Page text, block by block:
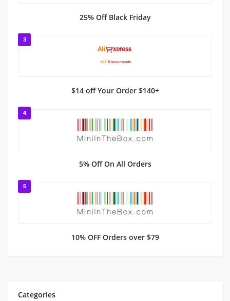
25% Off Black Friday
3
$14 off Your Order $140+
4
5% Off On All Orders
5
10% OFF Orders over $79
Categories